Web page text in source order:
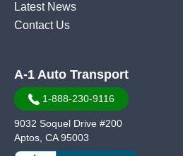
Latest News
Contact Us
A-1 Auto Transport
1-888-230-9116
9032 Soquel Drive #200
Aptos, CA 95003